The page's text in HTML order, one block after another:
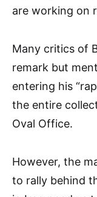
are working on
Many critics of
remark but
entering his
the entire
Oval Office.
However, the
to rally behind